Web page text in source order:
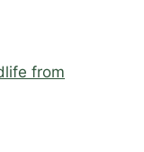
from